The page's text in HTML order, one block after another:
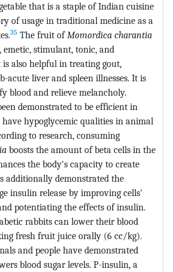
that is a staple of Indian cuisine
of usage in traditional medicine as a
35 The fruit ofMomordica charantia
emetic, stimulant, tonic, and
also helpful in treating gout,
acute liver and spleen illnesses. It is
blood and relieve melancholy.
demonstrated to be efficient in
hypoglycemic qualities in animal
to research, consuming
boosts the amount of beta cells in the
the body's capacity to create
additionally demonstrated the
insulin release by improving cells'
potentiating the effects of insulin.
rabbits can lower their blood
fresh fruit juice orally (6 cc/kg).
and people have demonstrated
blood sugar levels. P-insulin, a